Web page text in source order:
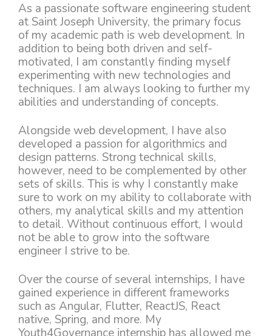
As a passionate software engineering student
at Saint Joseph University, the primary focus
of my academic path is web development. In
addition to being both driven and self-
motivated, I am constantly finding myself
experimenting with new technologies and
techniques. I am always looking to further my
abilities and understanding of concepts.
Alongside web development, I have also
developed a passion for algorithmics and
design patterns. Strong technical skills,
however, need to be complemented by other
sets of skills. This is why I constantly make
sure to work on my ability to collaborate with
others, my analytical skills and my attention
to detail. Without continuous effort, I would
not be able to grow into the software
engineer I strive to be.
Over the course of several internships, I have
gained experience in different frameworks
such as Angular, Flutter, ReactJS, React
native, Spring, and more. My
Youth4Governance internship has allowed me